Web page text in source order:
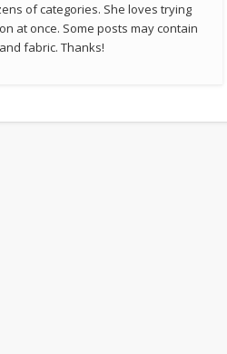
of categories. She loves trying
at once. Some posts may contain
fabric. Thanks!